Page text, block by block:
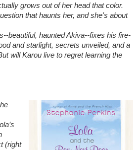
grows out of her head that color.
that haunts her, and she's about
beautiful, haunted Akiva--fixes his fire-
and starlight, secrets unveiled, and a
will Karou live to regret learning the
(right